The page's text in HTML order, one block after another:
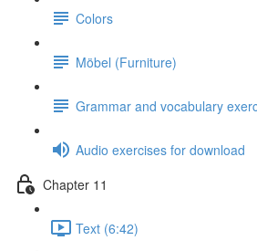
Colors
Möbel (Furniture)
Grammar and vocabulary
Audio exercises for download
Chapter 11
Text (6:42)